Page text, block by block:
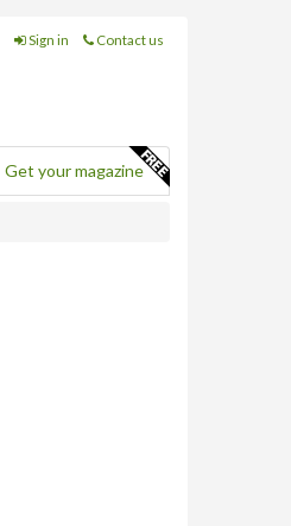
Sign in Contact us
Get your magazine